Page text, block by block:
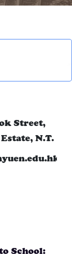
Street,
N.T.
School: